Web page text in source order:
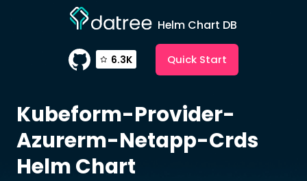
Helm Chart DB
6.3K Quick Start
Kubeform-Provider-
Azurerm-Netapp-Crds
Helm Chart